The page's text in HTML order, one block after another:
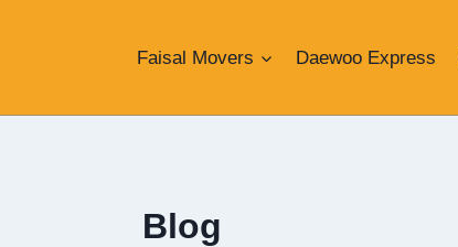
Faisal Movers Daewoo Express
Blog